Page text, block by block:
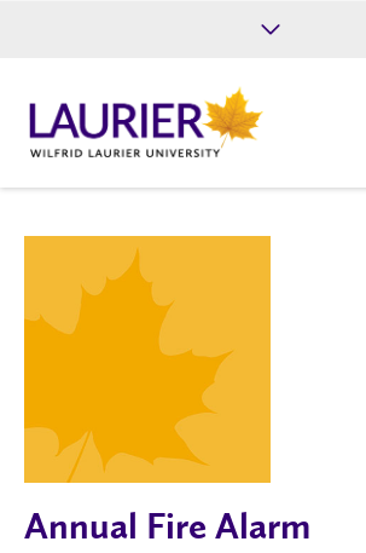
Give
Annual Fire Alarm